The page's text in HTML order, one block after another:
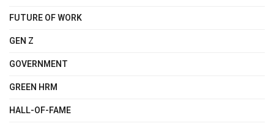
FUTURE OF WORK
GEN Z
GOVERNMENT
GREEN HRM
HALL-OF-FAME